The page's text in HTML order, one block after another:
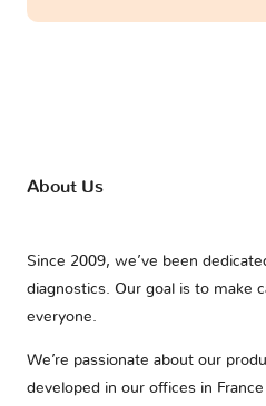
About Us
Since 2009, we’ve been
diagnostics. Our goal is to make
everyone.
We’re passionate about our
developed in our offices in